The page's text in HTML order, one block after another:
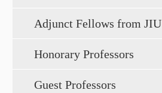
Adjunct Fellows from JIU
Honorary Professors
Guest Professors